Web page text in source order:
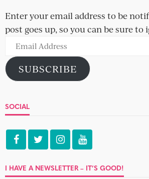
Enter your email address to be
post goes up, so you can be sure to
Email
Address
SUBSCRIBE
SOCIAL
I HAVE A NEWSLETTER – IT’S GOOD!